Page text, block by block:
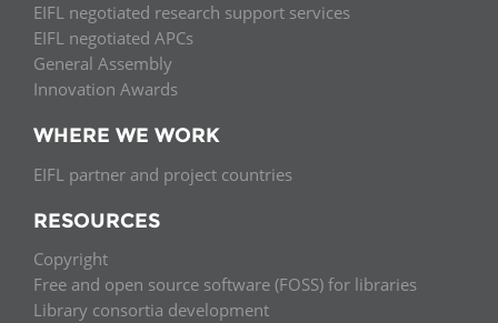
EIFL negotiated research support services
EIFL negotiated APCs
General Assembly
Innovation Awards
WHERE WE WORK
EIFL partner and project countries
RESOURCES
Copyright
Free and open source software (FOSS) for libraries
Library consortia development